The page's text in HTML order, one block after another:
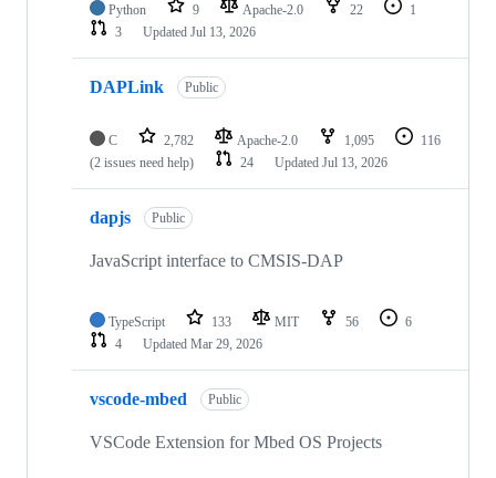
Python 9 Apache-2.0 22
1
3
Updated Jul 13, 2026
DAPLink Public
C 2,782 Apache-2.0 1,095
116
(2 issues need help)
24 Updated Jul 13, 2026
dapjs Public
JavaScript interface to CMSIS-DAP
TypeScript 133 MIT 56
6
4
Updated Mar 29, 2026
vscode-mbed Public
VSCode Extension for Mbed OS Projects